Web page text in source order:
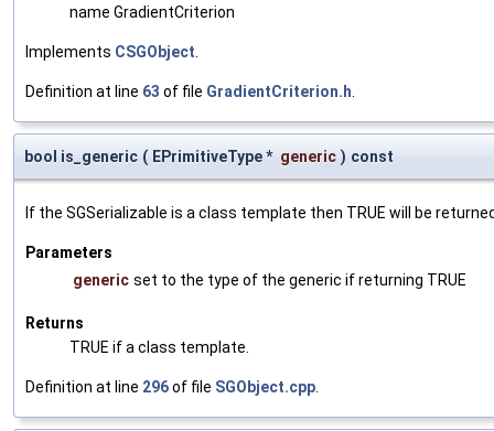
name GradientCriterion
Implements CSGObject
Definition at line 63 of file GradientCriterion.h
bool is_generic ( EPrimitiveType * generic ) const
If the SGSerializable is a class template then TRUE will be
Parameters
generic set to the type of the generic if returning TRUE
Returns
TRUE if a class template.
Definition at line 296of file SGObject.cpp